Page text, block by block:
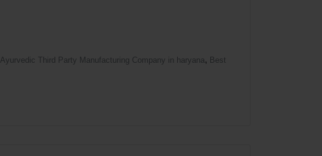
Ayurvedic Third Party Manufacturing Company in haryana , Best